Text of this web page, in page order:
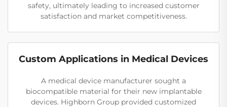
safety, ultimately leading to increased customer
satisfaction and market competitiveness.
Custom Applications in Medical Devices
A medical device manufacturer sought a
biocompatible material for their new implantable
devices. Highborn Group provided customized